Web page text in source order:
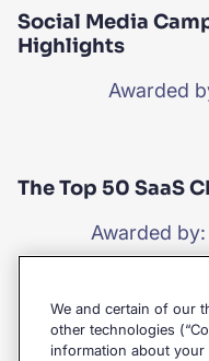
Social Media
Highlights
Awarded
The Top 50 SaaS
Awarded
Leaders Category
We and certain of our
other technologies
information about